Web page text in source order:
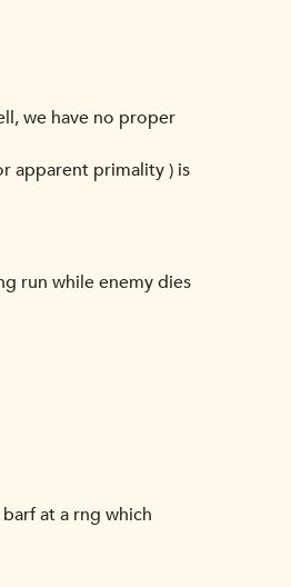
we have no proper
apparent primality ) is
run while enemy dies
at a rng which